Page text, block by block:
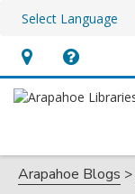
Hours
&
opens
an
Help,
opens
overlay
Arapahoe Blogs